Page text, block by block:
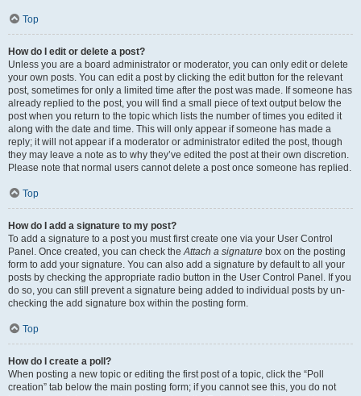
Top
How do I edit or delete a post?
Unless you are a board administrator or moderator, you can only edit or delete
your own posts. You can edit a post by clicking the edit button for the relevant
post, sometimes for only a limited time after the post was made. If someone has
already replied to the post, you will find a small piece of text output below the
post when you return to the topic which lists the number of times you edited it
along with the date and time. This will only appear if someone has made a
reply; it will not appear if a moderator or administrator edited the post, though
they may leave a note as to why they’ve edited the post at their own discretion.
Please note that normal users cannot delete a post once someone has replied.
Top
How do I add a signature to my post?
To add a signature to a post you must first create one via your User Control
Panel. Once created, you can check theAttach a signature box on the posting
form to add your signature. You can also add a signature by default to all your
posts by checking the appropriate radio button in the User Control Panel. If you
do so, you can still prevent a signature being added to individual posts by un-
checking the add signature box within the posting form.
Top
How do I create a poll?
When posting a new topic or editing the first post of a topic, click the “Poll
creation” tab below the main posting form; if you cannot see this, you do not